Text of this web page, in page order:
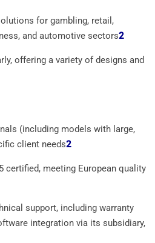
for gambling, retail,
and automotive sectors2
offering a variety of designs and
(including models with large,
client needs2
certified, meeting European quality
support, including warranty
integration via its subsidiary,